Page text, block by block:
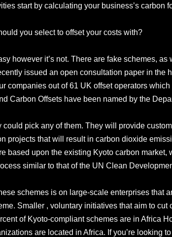
start by calculating your business’s carbon
you select to offset your costs with?
however it’s not. There are fake schemes,
issued an open consultation paper in
companies out of 61 UK offset operators
Carbon Offsets have been named by the
could pick any of them. They will provide
projects that will result in carbon dioxide
based upon the existing Kyoto carbon
similar to that of the UN Clean
schemes is on large-scale enterprises that
Smaller , voluntary initiatives that aim to
of Kyoto-compliant schemes are in Africa
are located in Africa. If you’re looking